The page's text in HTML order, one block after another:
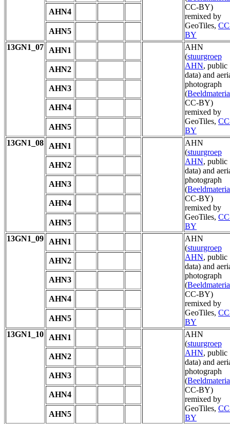
CC-BY)
remixed by
GeoTiles,
BY
AHN4
AHN5
13GN1_07
AHN1
AHN
(stuurgroep
AHN, public
data) and
photograph
(
CC-BY)
remixed by
GeoTiles,
BY
AHN2
AHN3
AHN4
AHN5
13GN1_08
AHN1
AHN
(stuurgroep
AHN, public
data) and
photograph
(
CC-BY)
remixed by
GeoTiles,
BY
AHN2
AHN3
AHN4
AHN5
13GN1_09
AHN1
AHN
(stuurgroep
AHN, public
data) and
photograph
(
CC-BY)
remixed by
GeoTiles,
BY
AHN2
AHN3
AHN4
AHN5
13GN1_10
AHN1
AHN
(stuurgroep
AHN, public
data) and
photograph
(
CC-BY)
remixed by
GeoTiles,
BY
AHN2
AHN3
AHN4
AHN5